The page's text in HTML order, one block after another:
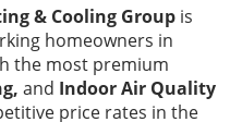
& Cooling Group is
homeowners in
the most premium
and Indoor Air Quality
price rates in the